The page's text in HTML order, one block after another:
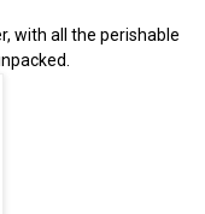
with all the perishable